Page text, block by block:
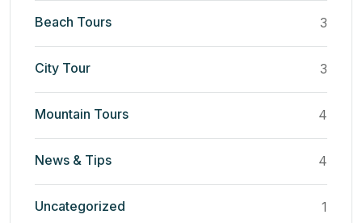
Beach Tours 3
City Tour 3
Mountain Tours 4
News & Tips 4
Uncategorized 1